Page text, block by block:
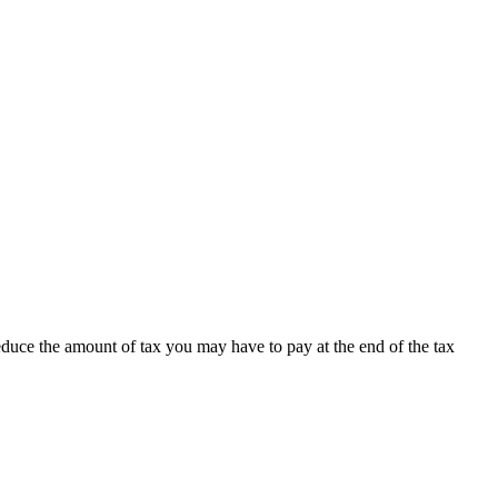
the amount of tax you may have to pay at the end of the tax